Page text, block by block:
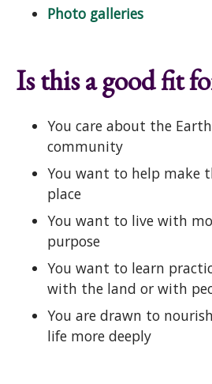
Photo galleries
Is this a good fit
You care about the
community
You want to help make
place
You want to live with
purpose
You want to learn
with the land or with
You are drawn to
life more deeply